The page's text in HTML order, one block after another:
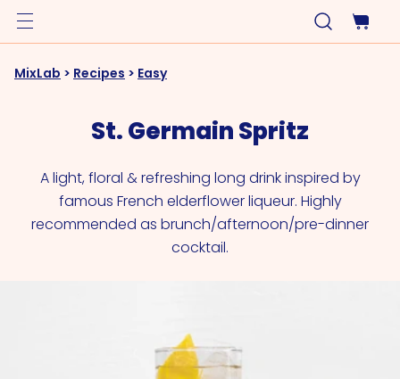
MixLab > Recipes > Easy
St. Germain Spritz
A light, floral & refreshing long drink inspired by
famous French elderflower liqueur. Highly
recommended as brunch/afternoon/pre-dinner
cocktail.